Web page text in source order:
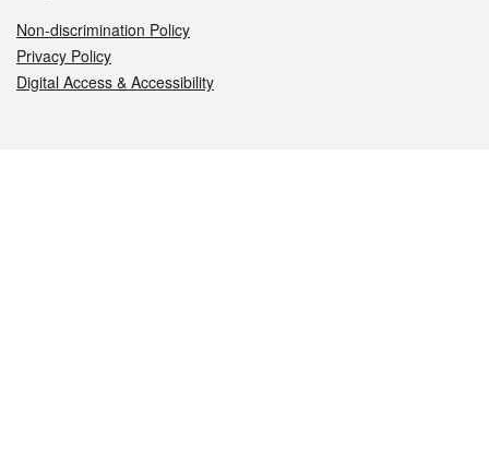
Non-discrimination Policy
Privacy Policy
Digital Access & Accessibility